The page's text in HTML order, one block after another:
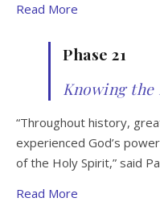
Read More
Phase 21
Knowing
“Throughout history,
experienced God’s
of the Holy Spirit,” said
Read More